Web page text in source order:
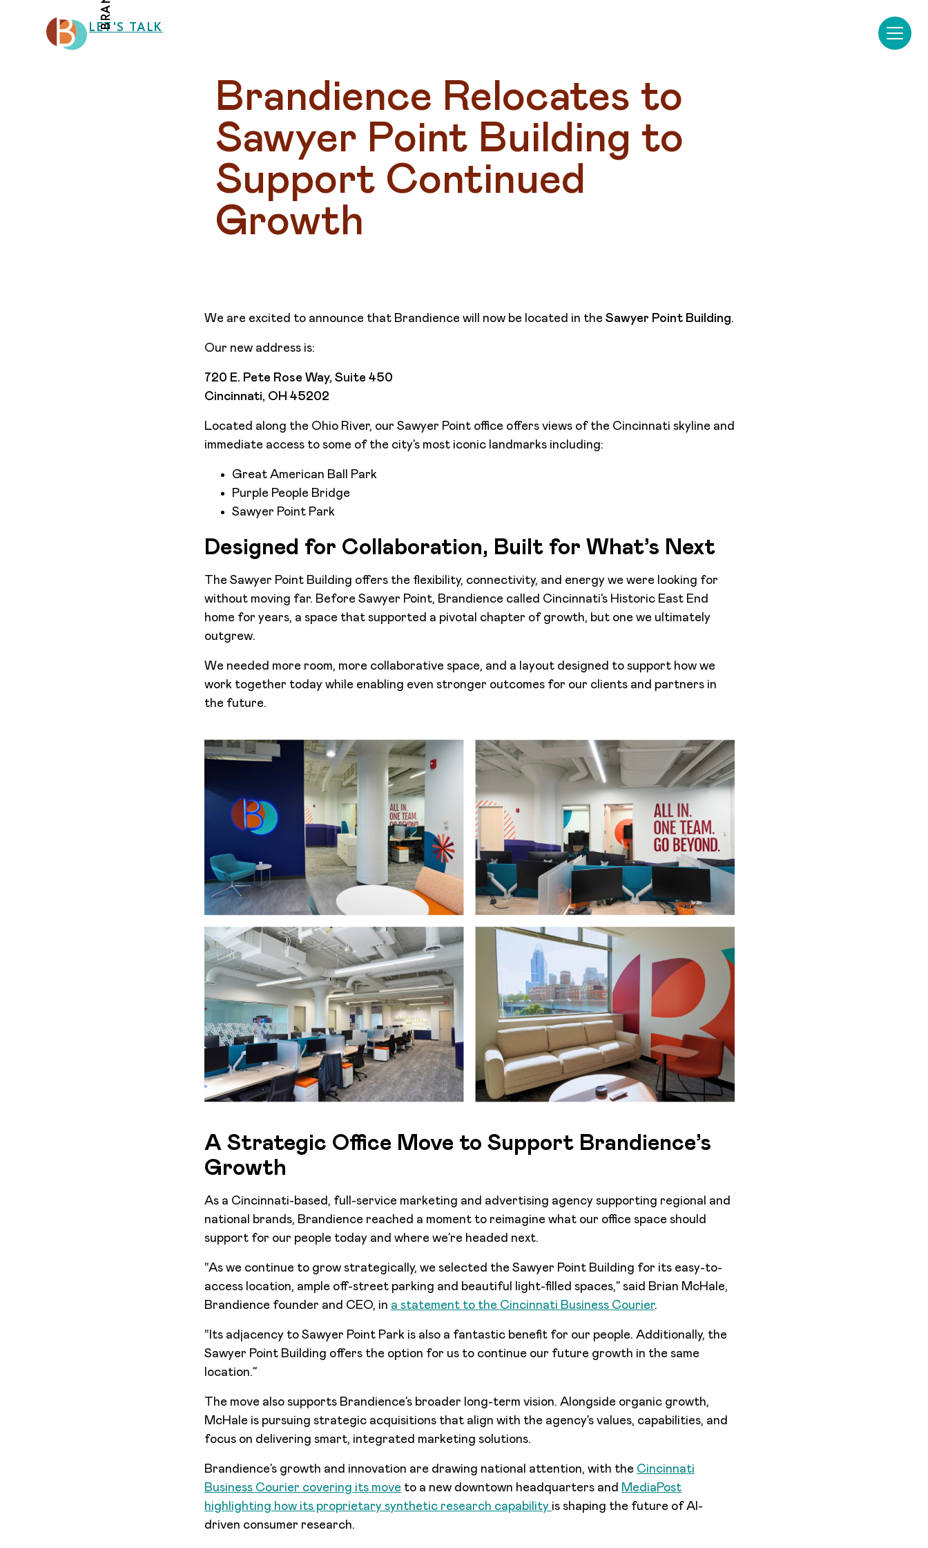
LET'S TALK
Brandience Relocates to
Sawyer Point Building to
Support Continued
Growth
We are excited to announce that Brandience will now be located in the Sawyer Point Building.
Our new address is:
720 E. Pete Rose Way, Suite 450
Cincinnati, OH 45202
Located along the Ohio River, our Sawyer Point office offers views of the Cincinnati skyline and
immediate access to some of the city’s most iconic landmarks including:
Great American Ball Park
Purple People Bridge
Sawyer Point Park
Designed for Collaboration, Built for What’s Next
The Sawyer Point Building offers the flexibility, connectivity, and energy we were looking for
without moving far. Before Sawyer Point, Brandience called Cincinnati’s Historic East End
home for years, a space that supported a pivotal chapter of growth, but one we ultimately
outgrew.
We needed more room, more collaborative space, and a layout designed to support how we
work together today while enabling even stronger outcomes for our clients and partners in
the future.
A Strategic Office Move to Support Brandience’s
Growth
As a Cincinnati-based, full-service marketing and advertising agency supporting regional and
national brands, Brandience reached a moment to reimagine what our office space should
support for our people today and where we’re headed next.
“As we continue to grow strategically, we selected the Sawyer Point Building for its easy-to-
access location, ample off-street parking and beautiful light-filled spaces,” said Brian McHale,
Brandience founder and CEO, in a statement to the Cincinnati Business Courier.
“Its adjacency to Sawyer Point Park is also a fantastic benefit for our people. Additionally, the
Sawyer Point Building offers the option for us to continue our future growth in the same
location.”
The move also supports Brandience’s broader long-term vision. Alongside organic growth,
McHale is pursuing strategic acquisitions that align with the agency’s values, capabilities, and
focus on delivering smart, integrated marketing solutions.
Brandience’s growth and innovation are drawing national attention, with the Cincinnati
Business Courier covering its move to a new downtown headquarters and MediaPost
highlighting how its proprietary synthetic research capability is shaping the future of AI-
driven consumer research.